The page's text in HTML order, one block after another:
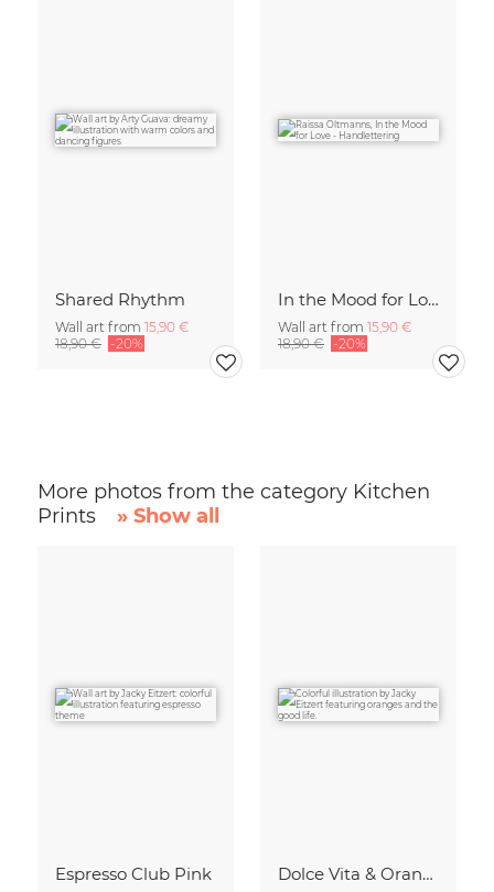
Shared Rhythm
Wall art from 15,90 €
18,90 € -20%
In the Mood for Love - Handlettering
Wall art from 15,90 €
18,90 € -20%
More photos from the category Kitchen
Prints
» Show all
Espresso Club Pink Dolce Vita & Orange